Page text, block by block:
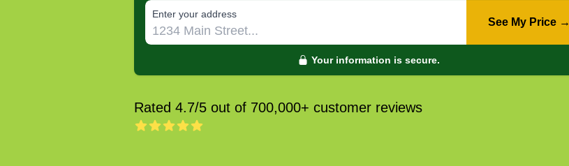
E‌nter y‌our a‌ddress
See My Price →
Your information is secure.
Rated 4.7/5 out of 700,000+ customer reviews